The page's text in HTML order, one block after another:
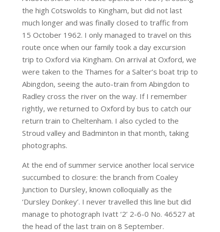
the high Cotswolds to Kingham, but did not last
much longer and was finally closed to traffic from
15 October 1962. I only managed to travel on this
route once when our family took a day excursion
trip to Oxford via Kingham. On arrival at Oxford, we
were taken to the Thames for a Salter’s boat trip to
Abingdon, seeing the auto-train from Abingdon to
Radley cross the river on the way. If I remember
rightly, we returned to Oxford by bus to catch our
return train to Cheltenham. I also cycled to the
Stroud valley and Badminton in that month, taking
photographs.
At the end of summer service another local service
succumbed to closure: the branch from Coaley
Junction to Dursley, known colloquially as the
‘Dursley Donkey’. I never travelled this line but did
manage to photograph Ivatt ‘2’ 2-6-0 No. 46527 at
the head of the last train on 8 September.